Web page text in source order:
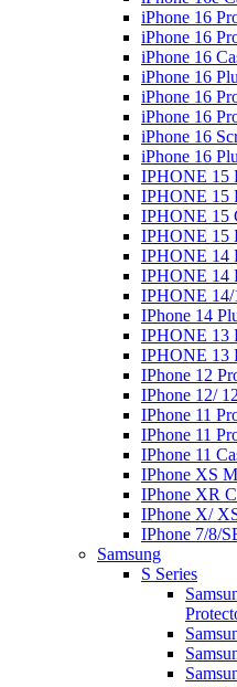
iPhone 16
iPhone 16
iPhone 16
iPhone 16
iPhone 16
iPhone 16
iPhone 16
iPhone 16
IPHONE 15
IPHONE 15
IPHONE 15
IPHONE 15
IPHONE 14
IPHONE 14
IPHONE 14/
IPhone 14
IPHONE 13
IPHONE 13
IPhone 12
IPhone 12/
IPhone 11
IPhone 11
IPhone 11
IPhone XS
IPhone XR
IPhone X/
IPhone 7/8/
Samsung
S Series